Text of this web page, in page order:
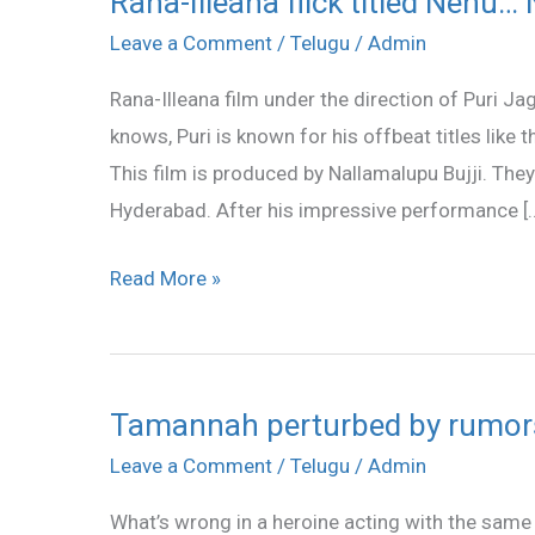
Leave a Comment / Telugu / Admin
Rana-Illeana film under the direction of Puri
knows, Puri is known for his offbeat titles like
This film is produced by Nallamalupu Bujji.
Hyderabad. After his impressive performance
Illeana
titled
Nenu…
Naa
Rakshasi
Read More »
Tamannah perturbed by
Leave a Comment / Telugu / Admin
What’s wrong in a heroine acting with the
Tamannah
perturbed